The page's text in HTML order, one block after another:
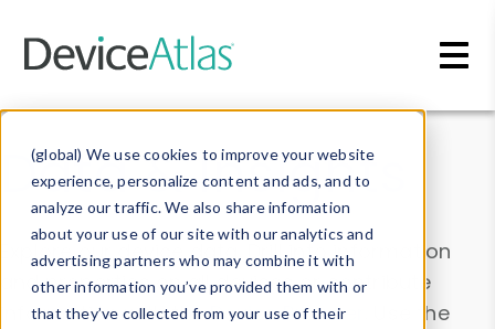
(global) We use cookies to improve your website
experience, personalize content and ads, and to
analyze our traffic. We also share information
about your use of our site with our analytics and
advertising partners who may combine it with
other information you’ve provided them with or
that they’ve collected from your use of their
Data & Insights
Explore our device data. Drill into information
and properties on all devices or contribute
information with theDevice Browser
. Use the